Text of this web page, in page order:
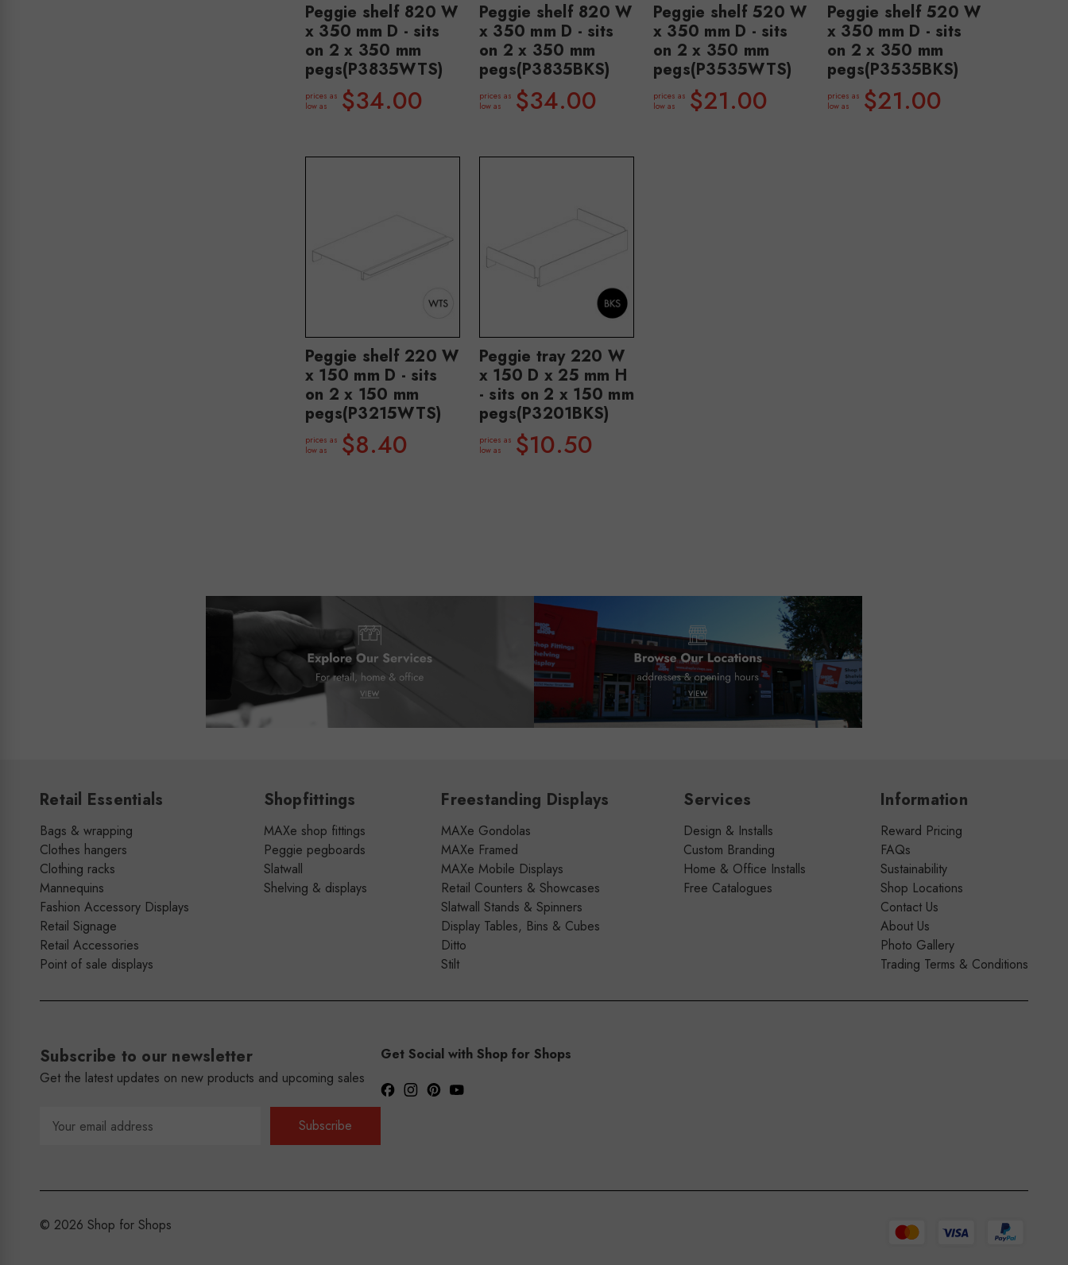
Peggie shelf 820 W
x 350 mm D - sits
on 2 x 350 mm
pegs(P3835WTS)
prices as
low as
$34.00
Peggie shelf 820 W
x 350 mm D - sits
on 2 x 350 mm
pegs(P3835BKS)
prices as
low as
$34.00
Peggie shelf 520 W
x 350 mm D - sits
on 2 x 350 mm
pegs(P3535WTS)
prices as
low as
$21.00
Peggie shelf 520 W
x 350 mm D - sits
on 2 x 350 mm
pegs(P3535BKS)
prices as
low as
$21.00
Peggie shelf 220 W
x 150 mm D - sits
on 2 x 150 mm
pegs(P3215WTS)
prices as
low as
$8.40
Peggie tray 220 W
x 150 D x 25 mm H
- sits on 2 x 150 mm
pegs(P3201BKS)
prices as
low as
$10.50
Retail Essentials
Bags & wrapping
Clothes hangers
Clothing racks
Mannequins
Fashion Accessory Displays
Retail Signage
Retail Accessories
Point of sale displays
Shopfittings
MAXe shop fittings
Peggie pegboards
Slatwall
Shelving & displays
Freestanding Displays
MAXe Gondolas
MAXe Framed
MAXe Mobile Displays
Retail Counters & Showcases
Slatwall Stands & Spinners
Display Tables, Bins & Cubes
Ditto
Stilt
Services
Design & Installs
Custom Branding
Home & Office Installs
Free Catalogues
Information
Reward Pricing
FAQs
Sustainability
Shop Locations
Contact Us
About Us
Photo Gallery
Trading Terms & Conditions
Subscribe to our newsletter
Get the latest updates on new products and upcoming sales
Address
Get Social with Shop for Shops
© 2026 Shop for Shops